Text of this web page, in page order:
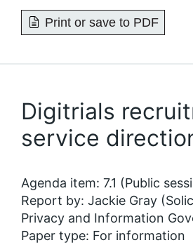
Print or save to PDF
Digitrials
service
Agenda item: 7.1 (Public
Report by: Jackie Gray
Privacy and Information
Paper type: For information